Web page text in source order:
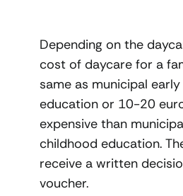
Depending on the
cost of daycare for a
same as municipal
education or 10-20
expensive than
childhood education.
receive a written
voucher.